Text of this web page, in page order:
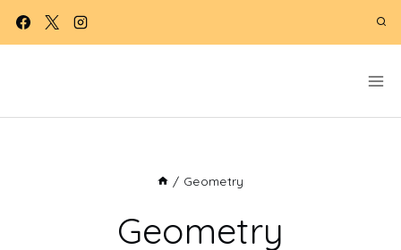
Skip
/ Geometry
Geometry